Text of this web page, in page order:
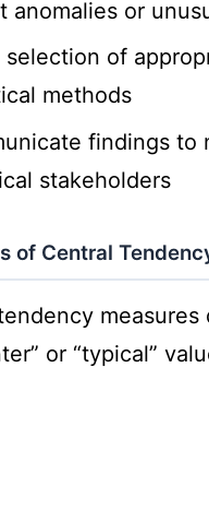
anomalies or
selection of
methods
findings to
stakeholders
of Central
measures
or “typical”